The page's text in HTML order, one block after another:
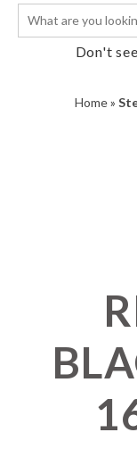
Don't
Home»